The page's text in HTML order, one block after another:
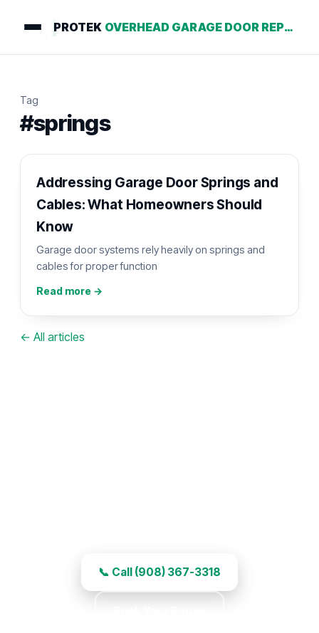
PROTEK OVERHEAD GARAGE DOOR REPAIR
Tag
#springs
Addressing Garage Door Springs and
Cables: What Homeowners Should
Know
Garage door systems rely heavily on springs and
cables for proper function
Read more →
← All articles
📞 Call (908) 367-3318